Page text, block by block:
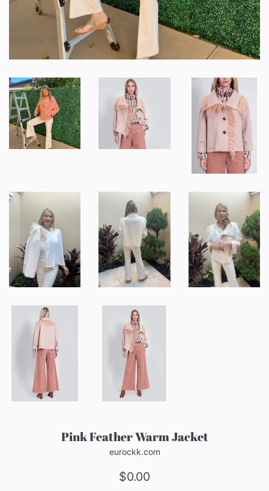
Pink Feather Warm Jacket
eurockk.com
Regular
$0.00